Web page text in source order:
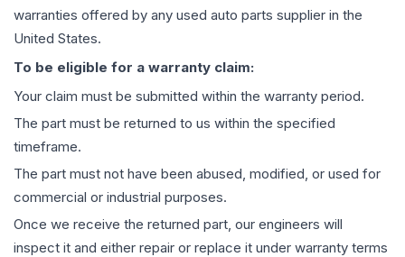
warranties offered by any used auto parts supplier in the
United States.
To be eligible for a warranty claim:
Your claim must be submitted within the warranty period.
The part must be returned to us within the specified
timeframe.
The part must not have been abused, modified, or used for
commercial or industrial purposes.
Once we receive the returned part, our engineers will
inspect it and either repair or replace it under warranty terms